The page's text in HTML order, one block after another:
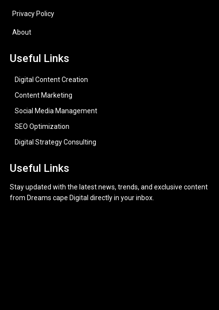
Privacy Policy
About
Useful Links
Digital Content Creation
Content Marketing
Social Media Management
SEO Optimization
Digital Strategy Consulting
Useful Links
Stay updated with the latest news, trends, and exclusive content
from Dreams cape Digital directly in your inbox.